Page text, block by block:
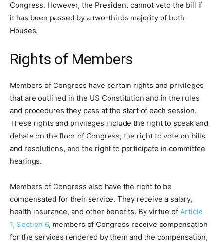
Congress. However, the President cannot veto the bill if
it has been passed by a two-thirds majority of both
Houses.
Rights of Members
Members of Congress have certain rights and privileges
that are outlined in the US Constitution and in the rules
and procedures they pass at the start of each session.
These rights and privileges include the right to speak and
debate on the floor of Congress, the right to vote on bills
and resolutions, and the right to participate in committee
hearings.
Members of Congress also have the right to be
compensated for their service. They receive a salary,
health insurance, and other benefits. By virtue of Article
1, Section 6, members of Congress receive compensation
for the services rendered by them and the compensation,